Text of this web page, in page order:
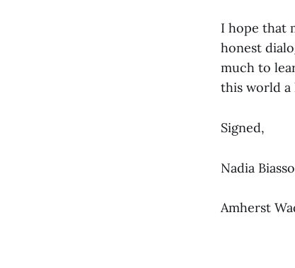
I hope that
honest
much to
this world
Signed,
Nadia
Amherst